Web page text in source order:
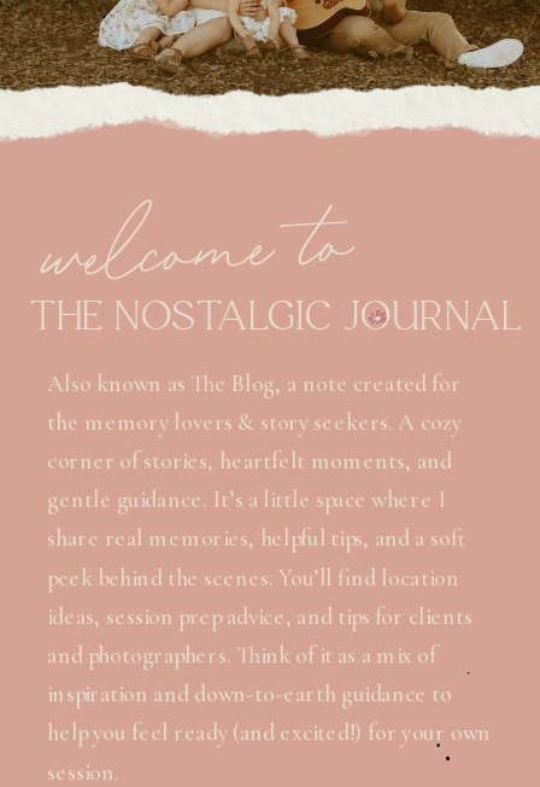
Also known as The Blog, a note created for
the memory lovers & story seekers. A cozy
corner of stories, heartfelt moments, and
gentle guidance. It’s a little space where I
share real memories, helpful tips, and a soft
peek behind the scenes. You’ll find location
ideas, session prep advice, and tips for clients
and photographers. Think of it as a mix of
inspiration and down-to-earth guidance to
help you feel ready (and excited!) for your own
session.
THE NOSTALGIC JOURNAL
welcome to